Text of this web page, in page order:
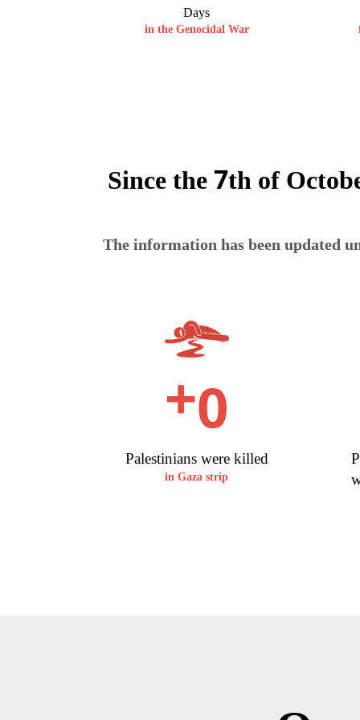
Days
in the Genocidal War
Since the 7th of
The information has been updated
Palestinians were killed
+0
in Gaza strip